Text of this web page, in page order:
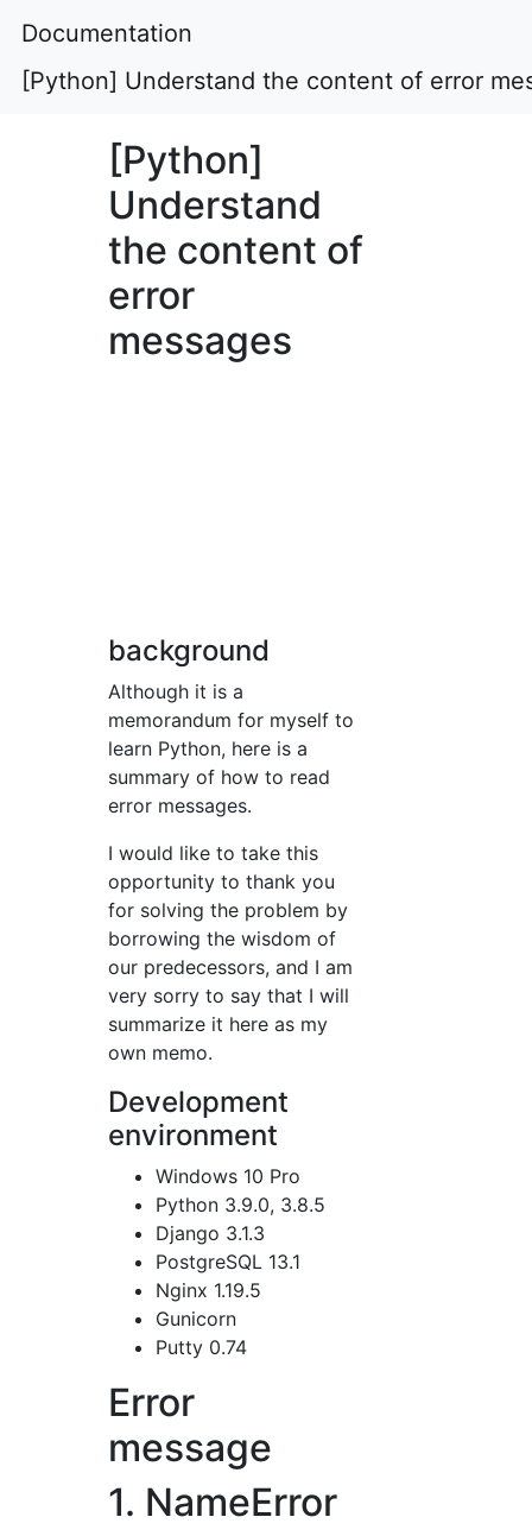
Documentation
[Python] Understand the content of error
[Python]
Understand
the content of
error
messages
background
Although it is a
memorandum for myself to
learn Python, here is a
summary of how to read
error messages.
I would like to take this
opportunity to thank you
for solving the problem by
borrowing the wisdom of
our predecessors, and I am
very sorry to say that I will
summarize it here as my
own memo.
Development
environment
Windows 10 Pro
Python 3.9.0, 3.8.5
Django 3.1.3
PostgreSQL 13.1
Nginx 1.19.5
Gunicorn
Putty 0.74
Error
message
1. NameError